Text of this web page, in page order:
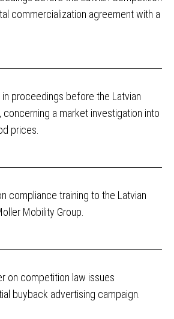
commercialization agreement with a
proceedings before the Latvian
concerning a market investigation into
prices.
compliance training to the Latvian
Mobility Group.
on competition law issues
buyback advertising campaign.